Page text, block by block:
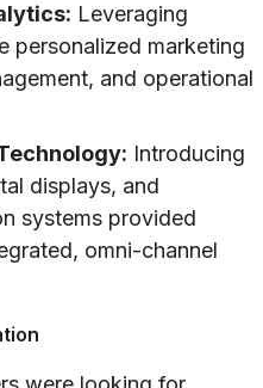
Leveraging
personalized marketing
and operational
Introducing
displays, and
systems provided
omni-channel